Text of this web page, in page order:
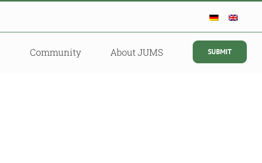
Community About JUMS SUBMIT